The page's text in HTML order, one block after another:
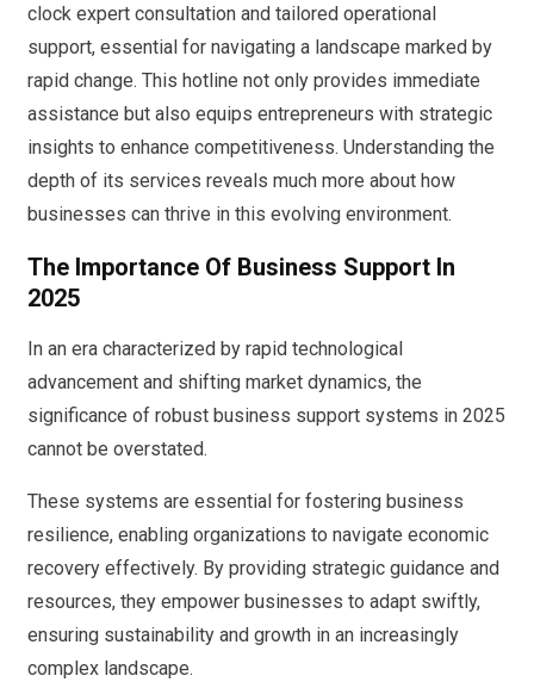
clock expert consultation and tailored operational
support, essential for navigating a landscape marked by
rapid change. This hotline not only provides immediate
assistance but also equips entrepreneurs with strategic
insights to enhance competitiveness. Understanding the
depth of its services reveals much more about how
businesses can thrive in this evolving environment.
The Importance Of Business Support In
2025
In an era characterized by rapid technological
advancement and shifting market dynamics, the
significance of robust business support systems in 2025
cannot be overstated.
These systems are essential for fostering business
resilience, enabling organizations to navigate economic
recovery effectively. By providing strategic guidance and
resources, they empower businesses to adapt swiftly,
ensuring sustainability and growth in an increasingly
complex landscape.